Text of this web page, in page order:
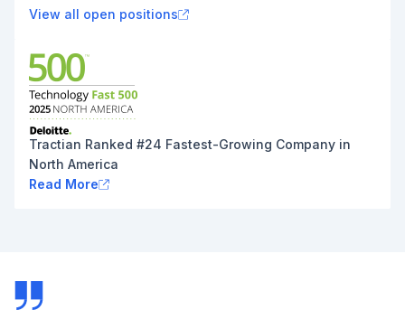
View all open positions
Tractian Ranked #24 Fastest-Growing Company in
North America
Read More